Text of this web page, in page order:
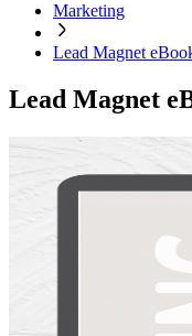
Marketing
Lead Magnet
Lead Magnet